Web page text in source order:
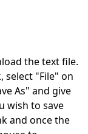
the text file.
select "File" on
As" and give
wish to save
and once the